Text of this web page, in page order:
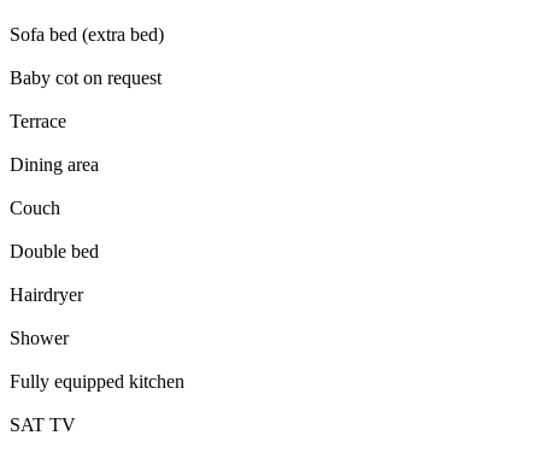
Sofa bed (extra bed)
Baby cot on request
Terrace
Dining area
Couch
Double bed
Hairdryer
Shower
Fully equipped kitchen
SAT TV